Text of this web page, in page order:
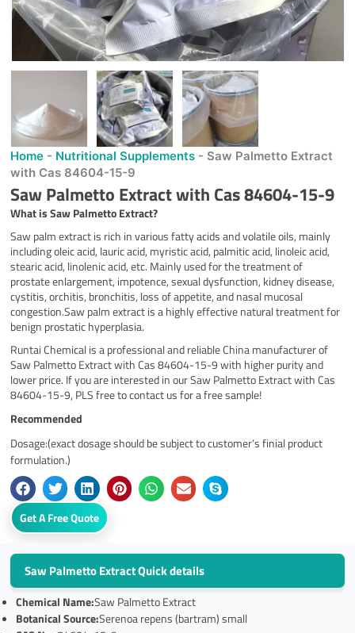
Home - Nutritional Supplements - Saw Palmetto Extract
with Cas 84604-15-9
Saw Palmetto Extract with Cas 84604-15-9
What is Saw Palmetto Extract?
Saw palm extract is rich in various fatty acids and volatile oils, mainly
including oleic acid, lauric acid, myristic acid, palmitic acid, linoleic acid,
stearic acid, linolenic acid, etc. Mainly used for the treatment of
prostate enlargement, impotence, sexual dysfunction, kidney disease,
cystitis, orchitis, bronchitis, loss of appetite, and nasal mucosal
congestion.Saw palm extract is a highly effective natural treatment for
benign prostatic hyperplasia.
Runtai Chemical is a professional and reliable China manufacturer of
Saw Palmetto Extract with Cas 84604-15-9 with higher purity and
lower price. If you are interested in our Saw Palmetto Extract with Cas
84604-15-9, PLS free to contact us for a free sample!
Recommended
Dosage:(exact dosage should be subject to customer’s finial product
formulation.)
Get A Free Quote
Saw Palmetto Extract Quick details
Chemical Name:Saw Palmetto Extract
Botanical Source:Serenoa repens (bartram) small